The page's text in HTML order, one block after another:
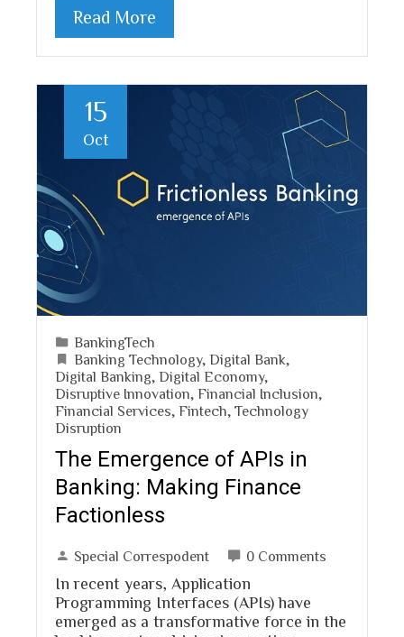
Read More
15
Oct
BankingTech
Banking Technology, Digital Bank,
Digital Banking, Digital Economy,
Disruptive Innovation, Financial Inclusion,
Financial Services, Fintech, Technology
Disruption
The Emergence of APIs in
Banking: Making Finance
Factionless
Special Correspodent 0 Comments
In recent years, Application
Programming Interfaces (APIs) have
emerged as a transformative force in the